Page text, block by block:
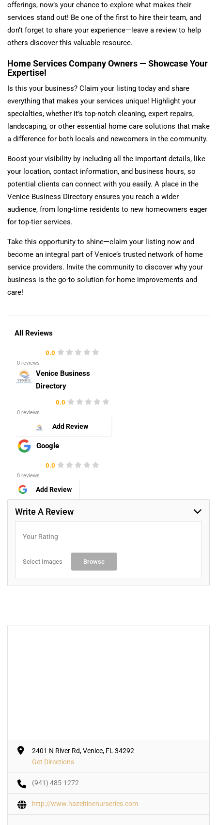
offerings, now’s your chance to explore what makes their
services stand out! Be one of the first to hire their team, and
don’t forget to share your experience—leave a review to help
others discover this valuable resource.
Home Services Company Owners — Showcase Your
Expertise!
Is this your business? Claim your listing today and share
everything that makes your services unique! Highlight your
specialties, whether it’s top-notch cleaning, expert repairs,
landscaping, or other essential home care solutions that make
a difference for both locals and newcomers in the community.
Boost your visibility by including all the important details, like
your location, contact information, and business hours, so
potential clients can connect with you easily. A place in the
Venice Business Directory ensures you reach a wider
audience, from long-time residents to new homeowners eager
for top-tier services.
Take this opportunity to shine—claim your listing now and
become an integral part of Venice’s trusted network of home
service providers. Invite the community to discover why your
business is the go-to solution for home improvements and
care!
All Reviews
0.0
0 reviews
Venice Business
Directory
0.0
0 reviews
Add Review
Google
0.0
0 reviews
Add Review
Write A Review
Your Rating
Select Images Browse
2401 N River Rd, Venice, FL 34292
Get Directions
(941) 485-1272
http://www.hazeltinenurseries.com